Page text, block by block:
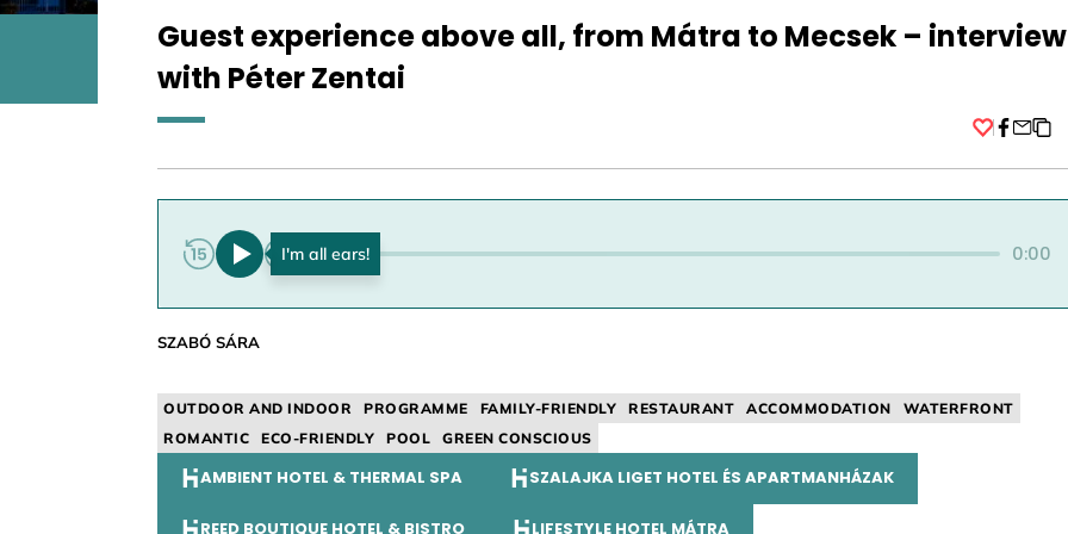
Guest experience above all, from Mátra to Mecsek – interview
with Péter Zentai
0:00 0:00
SZABÓ SÁRA
OUTDOOR AND INDOOR PROGRAMME FAMILY-FRIENDLY RESTAURANT ACCOMMODATION
WATERFRONT
ROMANTIC
ECO-FRIENDLY POOL GREEN CONSCIOUS
AMBIENT HOTEL & THERMAL SPA SZALAJKA LIGET HOTEL ÉS APARTMANHÁZAK
REED BOUTIQUE HOTEL & BISTRO LIFESTYLE HOTEL MÁTRA